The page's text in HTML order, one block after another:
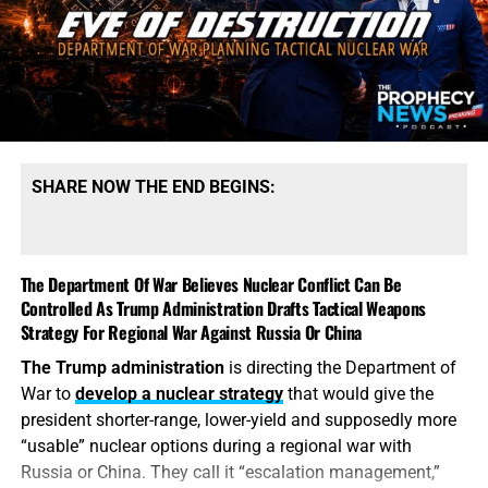
production. President Trump says America possesses
“massive amounts” of munitions, especially of certain
types. That qualification tells the story. America may
possess mountains of conventional ammunition, bombs
and artillery shells while simultaneously suffering
dangerous shortages of the specific high-end missiles
heavily defended targets from a safe distance.
stockpile weaknesses during an active war can
unquestionably provide valuable intelligence to Iran, China
and Russia. But hunting down the people who disclosed
the shortages will not replenish a single Patriot
interceptor. The deeper scandal is that the shortages were
permitted to develop in the first place—and that the
commander-in-chief may not have received an honest
accounting until America’s military options were already
SHARE NOW THE END BEGINS:
The Department Of War Believes Nuclear Conflict Can Be
Controlled As Trump Administration Drafts Tactical Weapons
Strategy For Regional War Against Russia Or China
The Trump administrationis directing the Department of
War to develop a nuclear strategythat would give the
president shorter-range, lower-yield and supposedly more
“usable” nuclear options during a regional war with
Russia or China. They call it “escalation management,”